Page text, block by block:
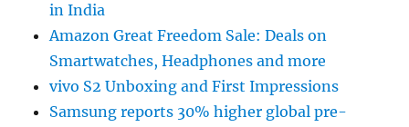
in India
Amazon Great Freedom Sale: Deals on
Smartwatches, Headphones and more
vivo S2 Unboxing and First Impressions
Samsung reports 30% higher global pre-